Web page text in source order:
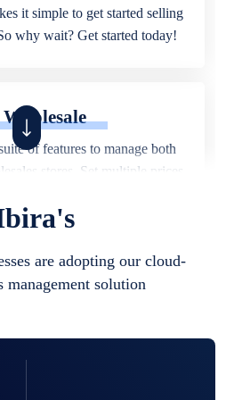
it simple to get started selling
why wait? Get started today!
of features to manage both
stores. Set multiple prices
are adopting our cloud-
management solution